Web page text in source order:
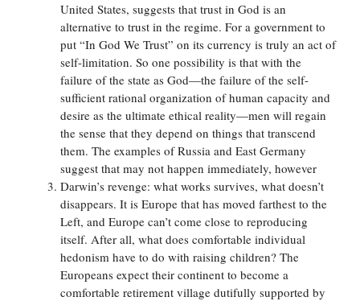
United States, suggests that trust in God is an
alternative to trust in the regime. For a government to
put “In God We Trust” on its currency is truly an act of
self-limitation. So one possibility is that with the
failure of the state as God—the failure of the self-
sufficient rational organization of human capacity and
desire as the ultimate ethical reality—men will regain
the sense that they depend on things that transcend
them. The examples of Russia and East Germany
suggest that may not happen immediately, however
Darwin’s revenge: what works survives, what doesn’t
disappears. It is Europe that has moved farthest to the
Left, and Europe can’t come close to reproducing
itself. After all, what does comfortable individual
hedonism have to do with raising children? The
Europeans expect their continent to become a
comfortable retirement village dutifully supported by